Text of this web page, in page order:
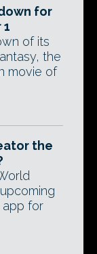
for
of its
the
movie of
the
app for